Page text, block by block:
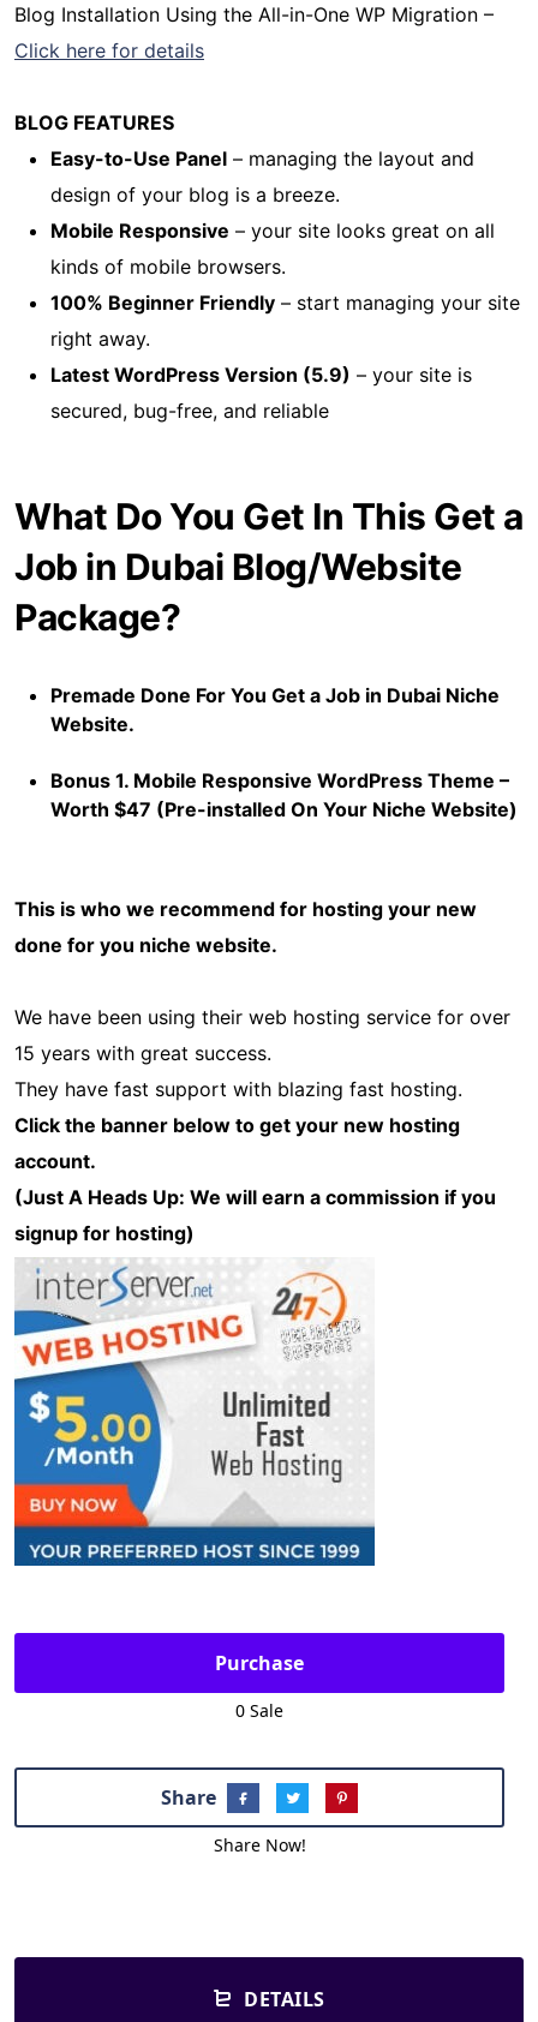
Blog Installation Using the All-in-One WP Migration –
Click here for details
BLOG FEATURES
Easy-to-Use Panel – managing the layout and
design of your blog is a breeze.
Mobile Responsive – your site looks great on all
kinds of mobile browsers.
100% Beginner Friendly – start managing your site
right away.
Latest WordPress Version (5.9) – your site is
secured, bug-free, and reliable
What Do You Get In This Get a
Job in Dubai Blog/Website
Package?
Premade Done For You Get a Job in Dubai Niche
Website.
Bonus 1. Mobile Responsive WordPress Theme –
Worth $47 (Pre-installed On Your Niche Website)
This is who we recommend for hosting your new
done for you niche website.
We have been using their web hosting service for over
15 years with great success.
They have fast support with blazing fast hosting.
Click the banner below to get your new hosting
account.
(Just A Heads Up: We will earn a commission if you
signup for hosting)
Purchase
0 Sale
Share
Share Now!
DETAILS